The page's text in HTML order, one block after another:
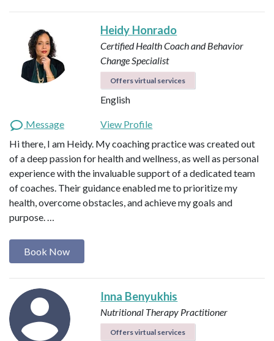
Heidy Honrado
Certified Health Coach and Behavior
Change Specialist
Offers virtual services
English
Message
View Profile
Hi there, I am Heidy. My coaching practice was created out
of a deep passion for health and wellness, as well as personal
experience with the invaluable support of a dedicated team
of coaches. Their guidance enabled me to prioritize my
health, overcome obstacles, and achieve my goals and
purpose. …
Book Now
Inna Benyukhis
Nutritional Therapy Practitioner
Offers virtual services